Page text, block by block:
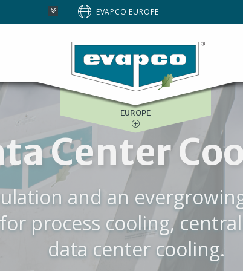
EVAPCO EUROPE
BRAZIL
NORTH AMERICA
SOUTH AFRICA
EUROPE
ARE
to introduce our